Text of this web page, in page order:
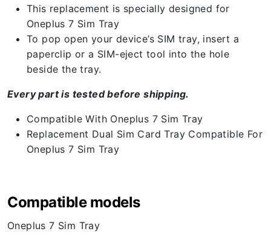
This replacement is specially designed for
Oneplus 7 Sim Tray
To pop open your device’s SIM tray, insert a
paperclip or a SIM-eject tool into the hole
beside the tray.
Every part is tested before shipping.
Compatible With Oneplus 7 Sim Tray
Replacement Dual Sim Card Tray Compatible For
Oneplus 7 Sim Tray
Compatible models
Oneplus 7 Sim Tray